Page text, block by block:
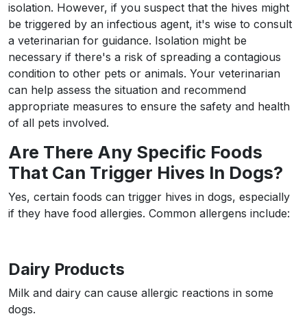
isolation. However, if you suspect that the hives might
be triggered by an infectious agent, it's wise to consult
a veterinarian for guidance. Isolation might be
necessary if there's a risk of spreading a contagious
condition to other pets or animals. Your veterinarian
can help assess the situation and recommend
appropriate measures to ensure the safety and health
of all pets involved.
Are There Any Specific Foods
That Can Trigger Hives In Dogs?
Yes, certain foods can trigger hives in dogs, especially
if they have food allergies. Common allergens include:
Dairy Products
Milk and dairy can cause allergic reactions in some
dogs.